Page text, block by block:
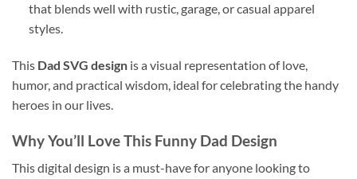
that blends well with rustic, garage, or casual apparel
styles.
This Dad SVG design is a visual representation of love,
humor, and practical wisdom, ideal for celebrating the handy
heroes in our lives.
Why You’ll Love This Funny Dad Design
This digital design is a must-have for anyone looking to